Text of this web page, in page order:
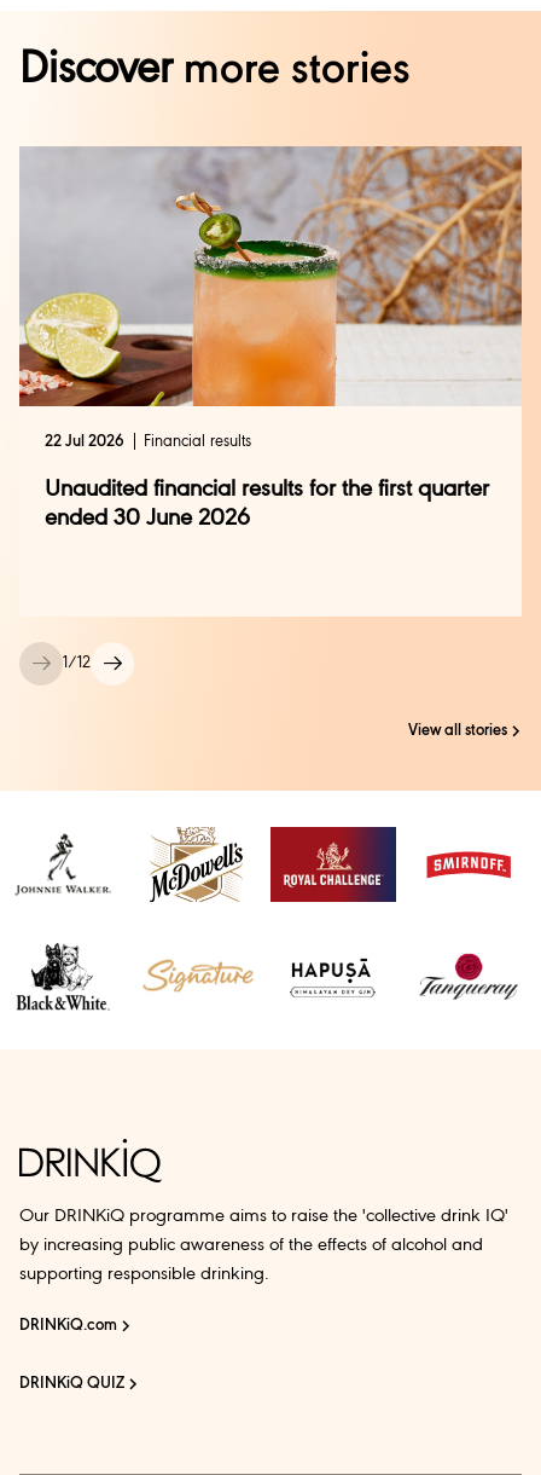
Discovermore stories
1 /12
22 Jul 2026 Financial results
Unaudited financial results for the first quarter
ended 30 June 2026
View all stories
Our DRINKiQ programme aims to raise the 'collective drink IQ'
by increasing public awareness of the effects of alcohol and
supporting responsible drinking.
DRINKiQ.com
DRINKiQ QUIZ